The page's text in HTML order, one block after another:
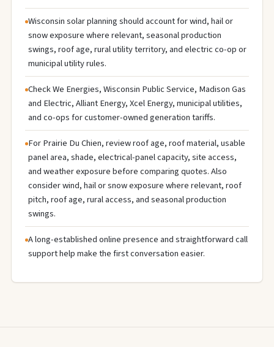
Wisconsin solar planning should account for wind, hail or
snow exposure where relevant, seasonal production
swings, roof age, rural utility territory, and electric co-op or
municipal utility rules.
Check We Energies, Wisconsin Public Service, Madison Gas
and Electric, Alliant Energy, Xcel Energy, municipal utilities,
and co-ops for customer-owned generation tariffs.
For Prairie Du Chien, review roof age, roof material, usable
panel area, shade, electrical-panel capacity, site access,
and weather exposure before comparing quotes. Also
consider wind, hail or snow exposure where relevant, roof
pitch, roof age, rural access, and seasonal production
swings.
A long-established online presence and straightforward call
support help make the first conversation easier.